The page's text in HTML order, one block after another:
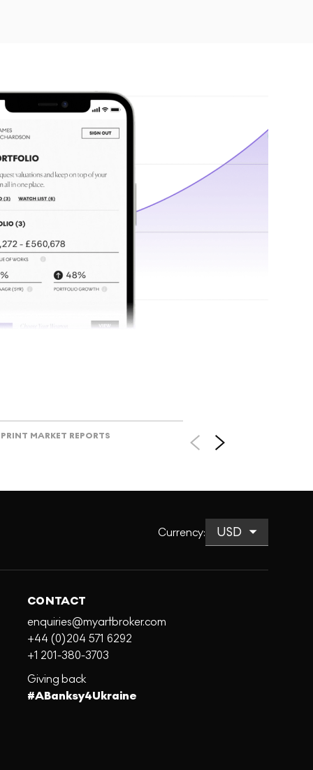
PRINT MARKET REPORTS
Currency:
CONTACT
enquiries@myartbroker.com
+44 (0)204 571 6292
+1 201-380-3703
Giving back
#ABanksy4Ukraine